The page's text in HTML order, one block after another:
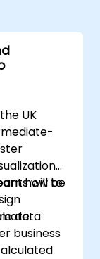
UK
how to
business
will be
data